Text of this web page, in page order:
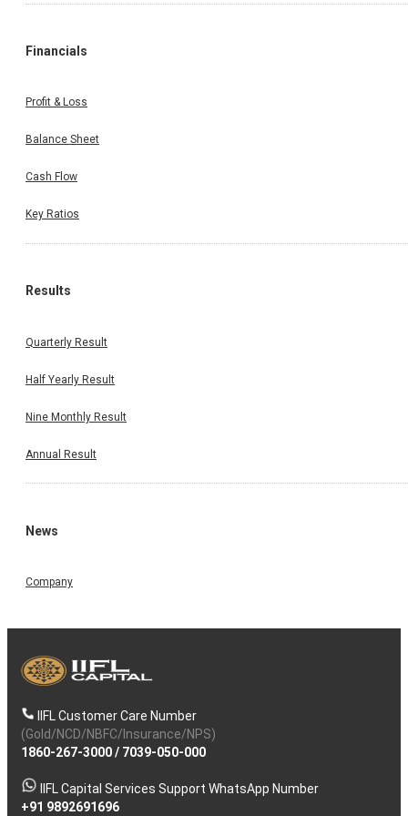
Financials
Profit & Loss
Balance Sheet
Cash Flow
Key Ratios
Results
Quarterly Result
Half Yearly Result
Nine Monthly Result
Annual Result
News
Company
IIFL Customer Care Number
(Gold/NCD/NBFC/Insurance/NPS)
1860-267-3000/ 7039-050-000
IIFL Capital Services Support WhatsApp Number
+91 9892691696